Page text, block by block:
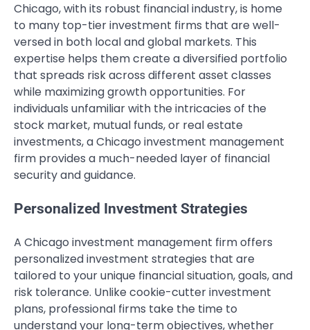
Chicago, with its robust financial industry, is home
to many top-tier investment firms that are well-
versed in both local and global markets. This
expertise helps them create a diversified portfolio
that spreads risk across different asset classes
while maximizing growth opportunities. For
individuals unfamiliar with the intricacies of the
stock market, mutual funds, or real estate
investments, a Chicago investment management
firm provides a much-needed layer of financial
security and guidance.
Personalized Investment Strategies
A Chicago investment management firm offers
personalized investment strategies that are
tailored to your unique financial situation, goals, and
risk tolerance. Unlike cookie-cutter investment
plans, professional firms take the time to
understand your long-term objectives, whether